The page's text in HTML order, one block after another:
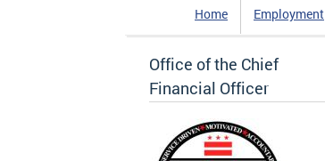
Home Employment
Office of the Chief
Financial Officer